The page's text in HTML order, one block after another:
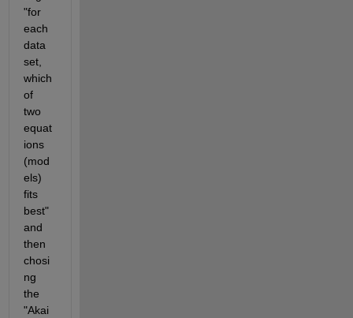
"for
each
data
set,
which
of
two
equat
ions
(mod
els)
fits
best"
and
then
chosi
ng
the
"Akai